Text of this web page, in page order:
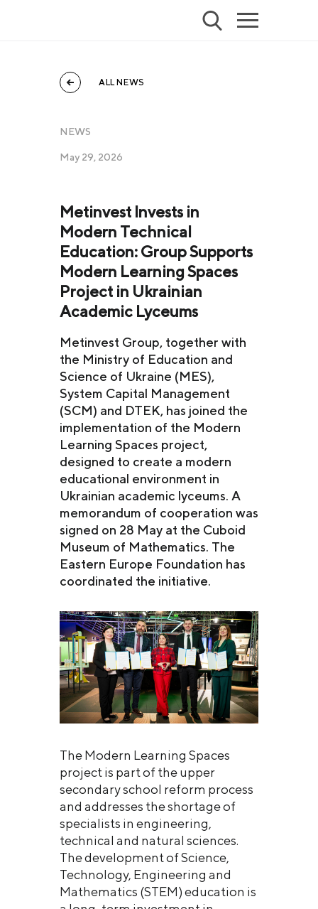
ALL NEWS
NEWS
May 29, 2026
Metinvest Invests in
Modern Technical
Education: Group Supports
Modern Learning Spaces
Project in Ukrainian
Academic Lyceums
Metinvest Group, together with
the Ministry of Education and
Science of Ukraine (MES),
System Capital Management
(SCM) and DTEK, has joined the
implementation of the Modern
Learning Spaces project,
designed to create a modern
educational environment in
Ukrainian academic lyceums. A
memorandum of cooperation was
signed on 28 May at the Cuboid
Museum of Mathematics. The
Eastern Europe Foundation has
coordinated the initiative.
The Modern Learning Spaces
project is part of the upper
secondary school reform process
and addresses the shortage of
specialists in engineering,
technical and natural sciences.
The development of Science,
Technology, Engineering and
Mathematics (STEM) education is